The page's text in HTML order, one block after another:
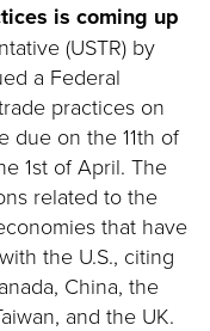
is coming up
(USTR) by
a Federal
practices on
due on the 11th of
1st of April. The
related to the
that have
the U.S., citing
China, the
and the UK.